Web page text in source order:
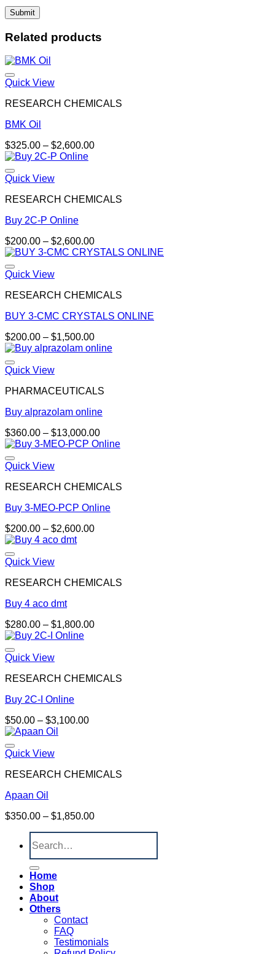
Related products
Quick View
RESEARCH CHEMICALS
BMK Oil
$325.00 – $2,600.00Price
Quick View
RESEARCH CHEMICALS
Buy 2C-P Online
$200.00 – $2,600.00Price
range:
Quick View
RESEARCH CHEMICALS
BUY 3-CMC CRYSTALS ONLINE
$200.00 – $1,500.00Price
range:
Quick View
PHARMACEUTICALS
Buy alprazolam online
$360.00 – $13,000.00Price
range:
Quick View
RESEARCH CHEMICALS
Buy 3-MEO-PCP Online
$200.00 – $2,600.00Price
Quick View
RESEARCH CHEMICALS
Buy 4 aco dmt
$280.00 – $1,800.00Price
Quick View
RESEARCH CHEMICALS
Buy 2C-I Online
$50.00 – $3,100.00Price
Quick View
RESEARCH CHEMICALS
Apaan Oil
$350.00 – $1,850.00Price
$1,850.00
Search
for:
Home
Shop
About
Others
Contact
FAQ
Testimonials